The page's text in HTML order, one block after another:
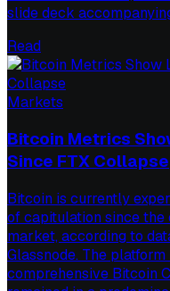
slide deck
Read
Markets
Bitcoin Metrics
Since FTX Collapse
Bitcoin is currently
of capitulation since
market, according to
Glassnode. The
comprehensive Bitcoin